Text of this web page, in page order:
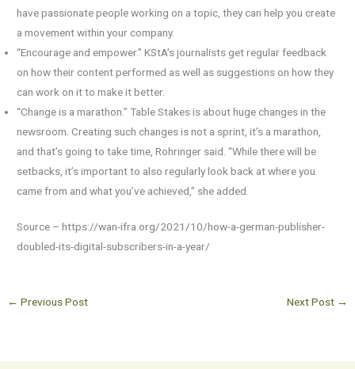
have passionate people working on a topic, they can help you create
a movement within your company.
“Encourage and empower.” KStA’s journalists get regular feedback
on how their content performed as well as suggestions on how they
can work on it to make it better.
“Change is a marathon.” Table Stakes is about huge changes in the
newsroom. Creating such changes is not a sprint, it’s a marathon,
and that’s going to take time, Rohringer said. “While there will be
setbacks, it’s important to also regularly look back at where you
came from and what you’ve achieved,” she added.
Source – https://wan-ifra.org/2021/10/how-a-german-publisher-
doubled-its-digital-subscribers-in-a-year/
← Previous Post Next Post →